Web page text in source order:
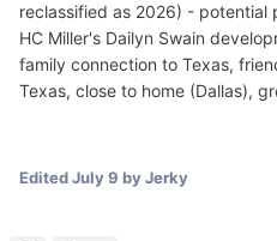
🏀 🤘
reclassified as 2026) - potential
HC Miller's Dailyn Swain
family connection to Texas,
Texas, close to home (Dallas),
EditedJuly 9 by Jerky